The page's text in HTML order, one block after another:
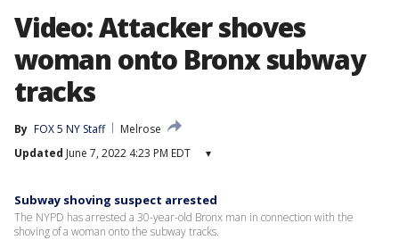
Video: Attacker shoves
woman onto Bronx subway
tracks
By FOX 5 NY Staff
Melrose
Updated June 7, 2022 4:23 PM EDT ▾
Subway shoving suspect arrested
The NYPD has arrested a 30-year-old Bronx man in connection with the
shoving of a woman onto the subway tracks.